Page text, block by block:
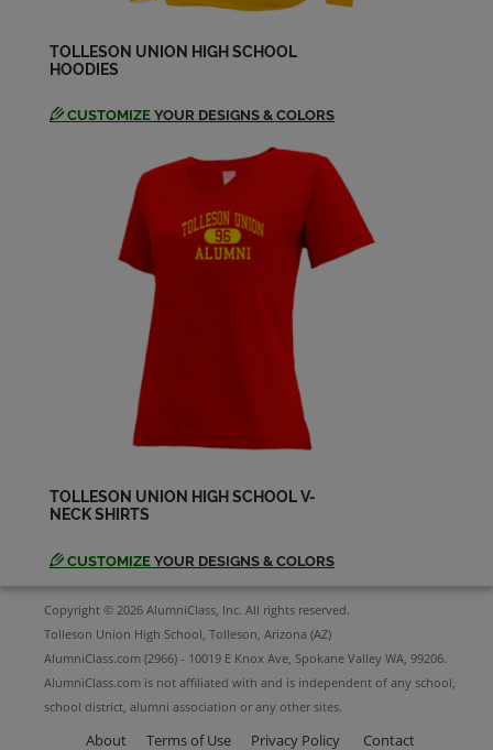
Send a Message
Mickey Wein '66
Send a Message
Olga Olga M Aros '65
Send a Message
Pamela Avery '66
Send a Message
Richard Navaro '65
Ronald Gaither '62
Send a Message
TOLLESON UNION HIGH SCHOOL
HOODIES
CUSTOMIZE YOUR DESIGNS & COLORS
TOLLESON UNION HIGH SCHOOL V-
NECK SHIRTS
CUSTOMIZE YOUR DESIGNS & COLORS
Copyright © 2026 AlumniClass, Inc. All rights reserved.
Tolleson Union High School, Tolleson, Arizona (AZ)
AlumniClass.com (2966) - 10019 E Knox Ave, Spokane Valley WA, 99206.
AlumniClass.com is not affiliated with and is independent of any school,
school district, alumni association or any other sites.
About Terms of Use Privacy Policy Contact